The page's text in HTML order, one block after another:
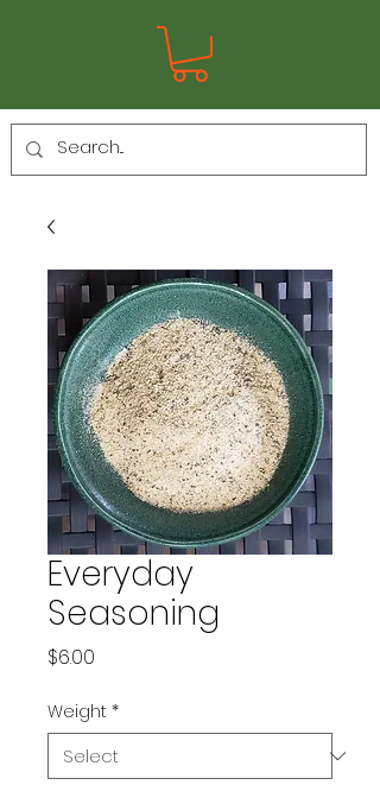
Everyday
Seasoning
$6.00
Weight *